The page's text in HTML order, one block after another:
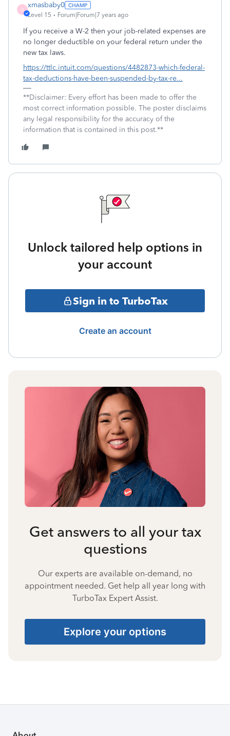
X
xmasbaby0
Level 15 Forum|Forum|7 years ago
If you receive a W-2 then your job-related expenses are
no longer deductible on your federal return under the
new tax laws.
https://ttlc.intuit.com/questions/4482873-which-federal-
tax-deductions-have-been-suspended-by-tax-re...
**Disclaimer: Every effort has been made to offer the
most correct information possible. The poster disclaims
any legal responsibility for the accuracy of the
information that is contained in this post.**
Unlock tailored help options in
your account
Sign in to TurboTax
Create an account
Get answers to all your tax
questions
Our experts are available on-demand, no
appointment needed. Get help all year long with
TurboTax Expert Assist.
Explore your options